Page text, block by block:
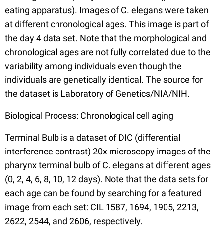
eating apparatus). Images of C. elegans were taken
at different chronological ages. This image is part of
the day 4 data set. Note that the morphological and
chronological ages are not fully correlated due to the
variability among individuals even though the
individuals are genetically identical. The source for
the dataset is Laboratory of Genetics/NIA/NIH.
Biological Process: Chronological cell aging
Terminal Bulb is a dataset of DIC (differential
interference contrast) 20x microscopy images of the
pharynx terminal bulb of C. elegans at different ages
(0, 2, 4, 6, 8, 10, 12 days). Note that the data sets for
each age can be found by searching for a featured
image from each set: CIL 1587, 1694, 1905, 2213,
2622, 2544, and 2606, respectively.